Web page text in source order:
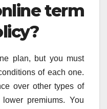
term
plan, but you must
of each one.
over other types of
premiums. You